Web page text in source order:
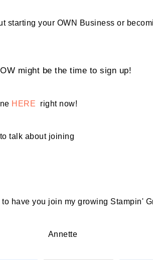
starting your OWN Business or
might be the time to sign up!
HERE right now!
talk about joining
to have you join my growing Stampin'
Annette